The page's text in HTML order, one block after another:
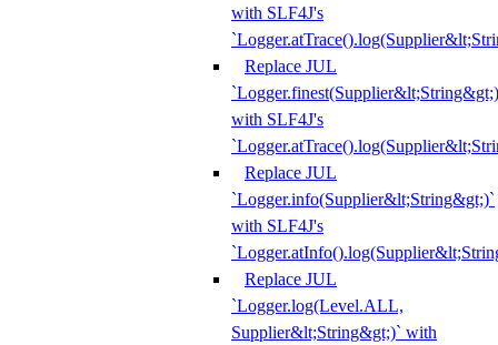
with SLF4J's
Replace JUL
with SLF4J's
Replace JUL
`Logger.info(Supplier&lt;String&gt;)`
with SLF4J's
Replace JUL
`Logger.log(Level.ALL,
Supplier&lt;String&gt;)` with